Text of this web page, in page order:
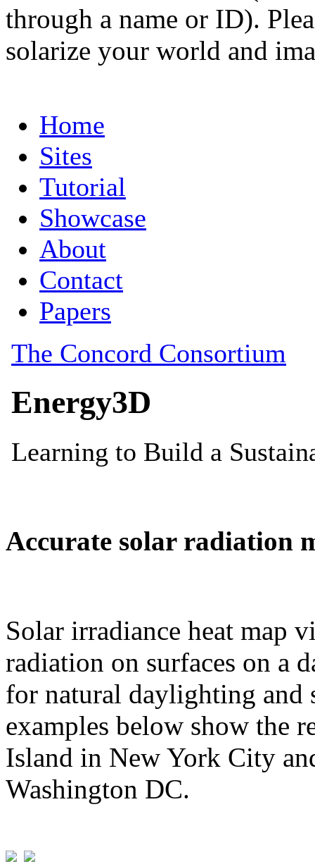
through a name or ID).
solarize your world and
Accurate solar radiation
Solar irradiance heat map
radiation on surfaces on a
for natural daylighting and
examples below show the
Island in New York City
Washington DC.